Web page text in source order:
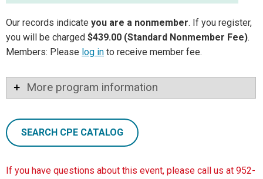
Our records indicate you are a nonmember. If you register,
you will be charged $439.00 (Standard Nonmember Fee).
Members: Please log in to receive member fee.
More program information
SEARCH CPE CATALOG
If you have questions about this event, please call us at 952-